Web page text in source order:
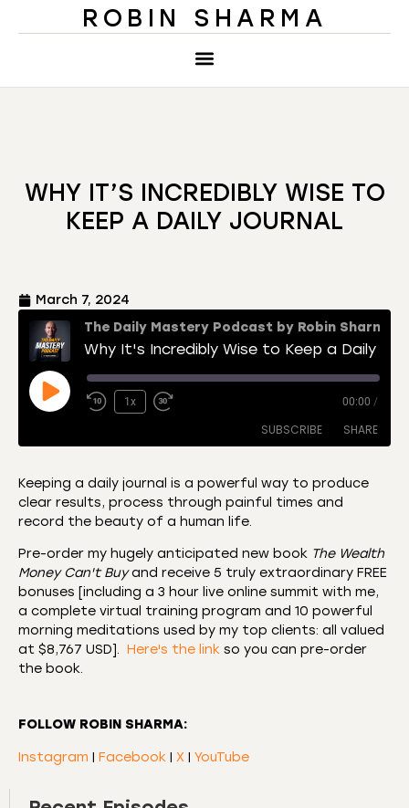
ROBIN SHARMA
WHY IT’S INCREDIBLY WISE TO
KEEP A DAILY JOURNAL
March 7, 2024
The Daily Mastery Podcast by Robin Sharma
1x 00:00 /
SUBSCRIBE SHARE
Amazon Apple Podcasts
Deezer Listen Notes
Overcast Podcast Addict
RSS
Spotify
SHARE
LINK
EMBED
Keeping a daily journal is a powerful way to produce
clear results, process through painful times and
record the beauty of a human life.
Pre-order my hugely anticipated new book The Wealth
Money Can't Buyand receive 5 truly extraordinary FREE
bonuses [including a 3 hour live online summit with me,
a complete virtual training program and 10 powerful
morning meditations used by my top clients: all valued
at $8,767 USD]. Here's the link so you can pre-order
the book.
FOLLOW ROBIN SHARMA:
Instagram | Facebook | X | YouTube